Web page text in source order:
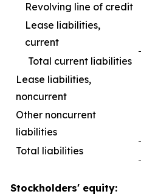
Revolving line of credit
Lease liabilities,
current
Total current liabilities
Lease liabilities,
noncurrent
Other noncurrent
liabilities
Total liabilities
Stockholders' equity: